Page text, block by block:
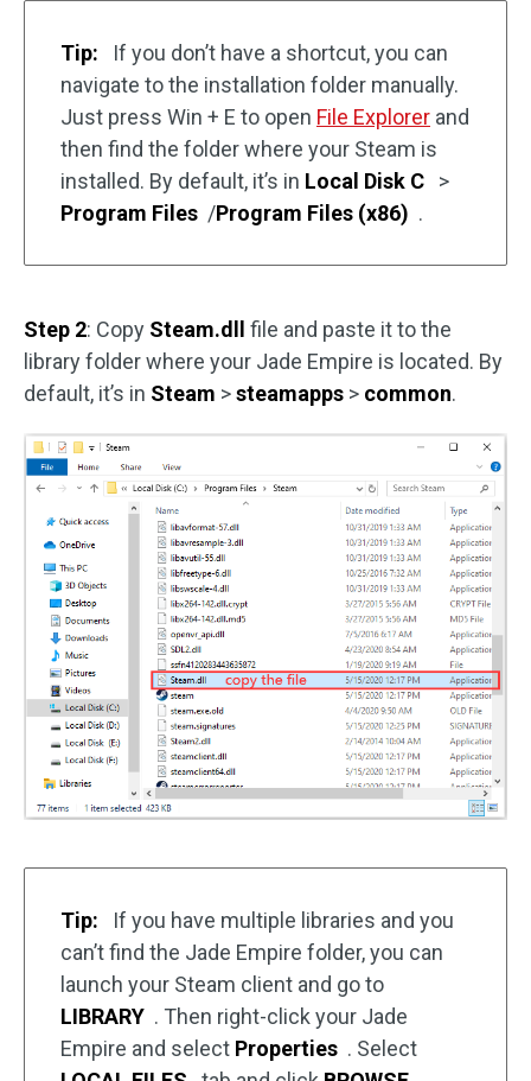
Tip:
If you don’t have a shortcut, you can
navigate to the installation folder manually.
Just press Win + E to open File Explorer and
then find the folder where your Steam is
installed. By default, it’s in Local Disk C
>
Program Files /Program Files (x86) .
Step 2: Copy Steam.dll
file and paste it to the
library folder where your Jade Empire is located. By
default, it’s in Steam >steamapps > common.
Tip:
If you have multiple libraries and you
can’t find the Jade Empire folder, you can
launch your Steam client and go to
LIBRARY . Then right-click your Jade
Empire and select Properties . Select